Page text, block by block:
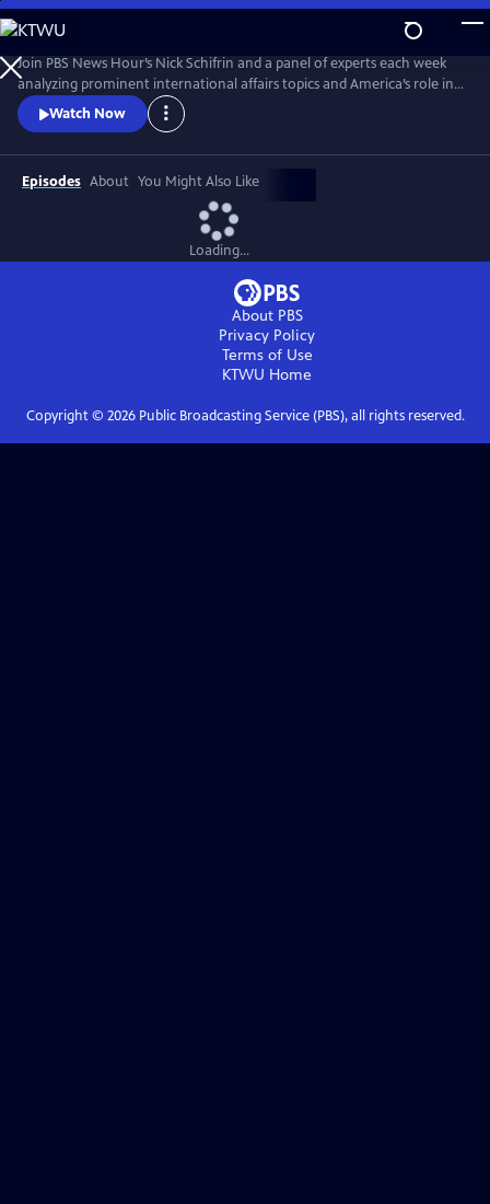
Skip
to
Main
Content
Join PBS News Hour’s Nick Schifrin and a panel of experts each week
analyzing prominent international affairs topics and America’s role in a
shifting world, breaking down global conflicts, rising tensions, and their
implications for U.S. interests.
Watch Now
Episodes About You Might Also Like
Loading...
About PBS
Privacy Policy
Terms of Use
KTWU Home
Copyright © 2026Public Broadcasting Service (PBS), all rights reserved.